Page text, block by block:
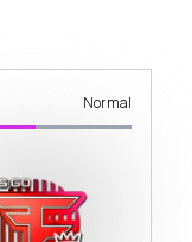
Normal